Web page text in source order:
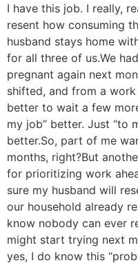
I have this job. I really,
resent how consuming
husband stays home
for all three of us.We
pregnant again next
shifted, and from a
better to wait a few
my job” better. Just “to
better.So, part of me
months, right?But
for prioritizing work
sure my husband will
our household already
know nobody can ever
might start trying next
yes, I do know this